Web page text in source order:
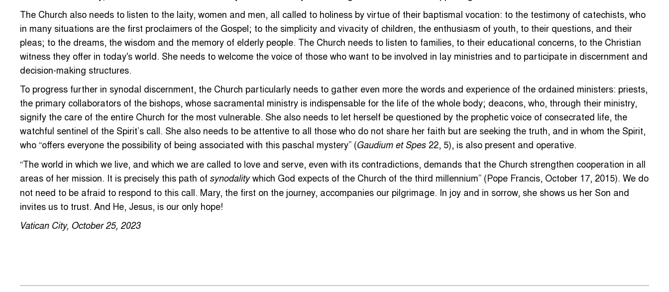
The Church also needs to listen to the laity, women and men, all called to holiness by virtue of their baptismal vocation: to the testimony of catechists, who
in many situations are the first proclaimers of the Gospel; to the simplicity and vivacity of children, the enthusiasm of youth, to their questions, and their
pleas; to the dreams, the wisdom and the memory of elderly people. The Church needs to listen to families, to their educational concerns, to the Christian
witness they offer in today's world. She needs to welcome the voice of those who want to be involved in lay ministries and to participate in discernment and
decision-making structures.
To progress further in synodal discernment, the Church particularly needs to gather even more the words and experience of the ordained ministers: priests,
the primary collaborators of the bishops, whose sacramental ministry is indispensable for the life of the whole body; deacons, who, through their ministry,
signify the care of the entire Church for the most vulnerable. She also needs to let herself be questioned by the prophetic voice of consecrated life, the
watchful sentinel of the Spirit’s call. She also needs to be attentive to all those who do not share her faith but are seeking the truth, and in whom the Spirit,
who “offers everyone the possibility of being associated with this paschal mystery” (Gaudium et Spes 22, 5), is also present and operative.
“The world in which we live, and which we are called to love and serve, even with its contradictions, demands that the Church strengthen cooperation in all
areas of her mission. It is precisely this path of synodalitywhich God expects of the Church of the third millennium” (Pope Francis, October 17, 2015). We do
not need to be afraid to respond to this call. Mary, the first on the journey, accompanies our pilgrimage. In joy and in sorrow, she shows us her Son and
invites us to trust. And He, Jesus, is our only hope!
Vatican City, October 25, 2023